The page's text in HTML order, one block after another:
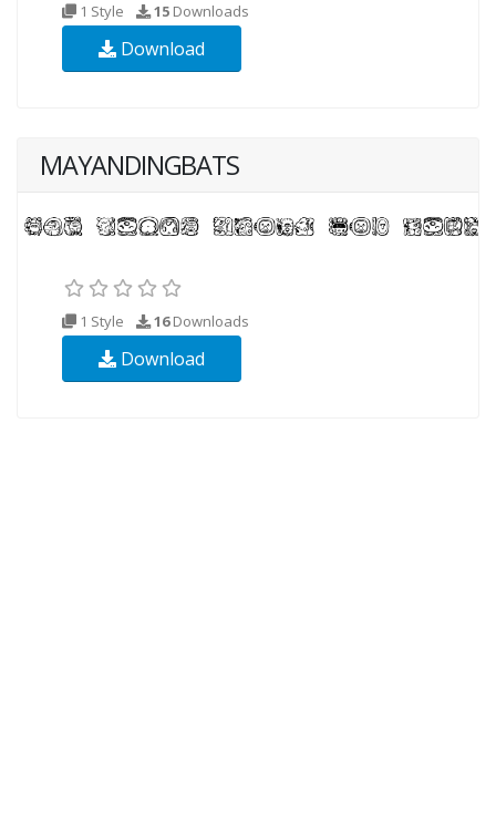
1 Style 15 Downloads
Download
MAYANDINGBATS
1 Style 16Downloads
Download